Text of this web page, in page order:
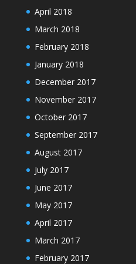
April 2018
March 2018
February 2018
January 2018
December 2017
November 2017
October 2017
September 2017
August 2017
July 2017
June 2017
May 2017
April 2017
March 2017
February 2017